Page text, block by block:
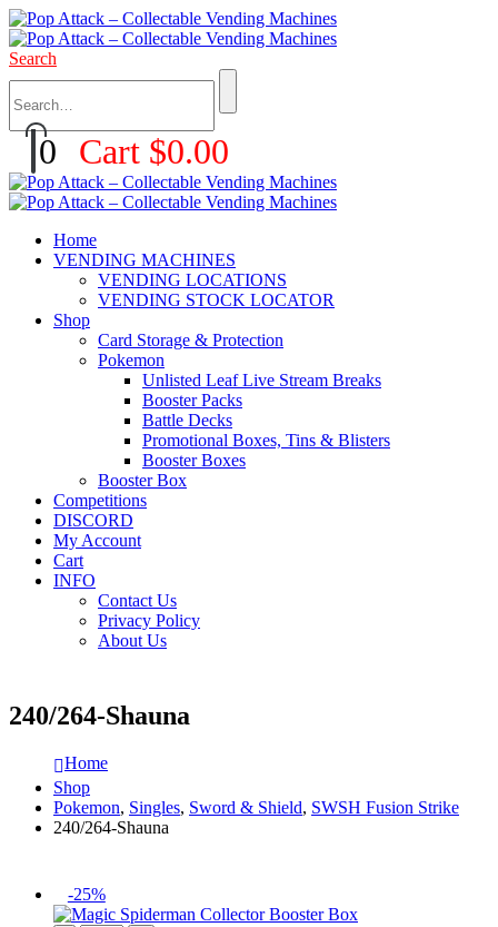
Search
0 Cart $0.00
Home
VENDING MACHINES
VENDING LOCATIONS
VENDING STOCK LOCATOR
Shop
Card Storage & Protection
Pokemon
Unlisted Leaf Live Stream Breaks
Booster Packs
Battle Decks
Promotional Boxes, Tins & Blisters
Booster Boxes
Booster Box
Competitions
DISCORD
My Account
Cart
INFO
Contact Us
Privacy Policy
About Us
240/264-Shauna
Home
Shop
Pokemon, Singles, Sword & Shield, SWSH Fusion Strike
240/264-Shauna
-25%